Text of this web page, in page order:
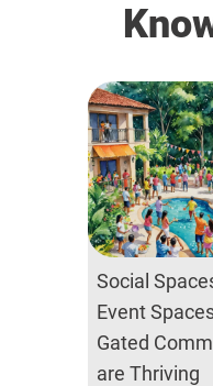
Social
Event
Gated
are Thriving